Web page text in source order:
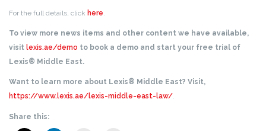
For the full details, click here.
To view more news items and other content we have available,
visit lexis.ae/demo to book a demo and start your free trial of
Lexis® Middle East.
Want to learn more about Lexis® Middle East? Visit,
https://www.lexis.ae/lexis-middle-east-law/.
Share this: